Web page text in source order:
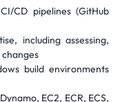
CD pipelines (GitHub
including assessing,
build environments
EC2, ECR, ECS,